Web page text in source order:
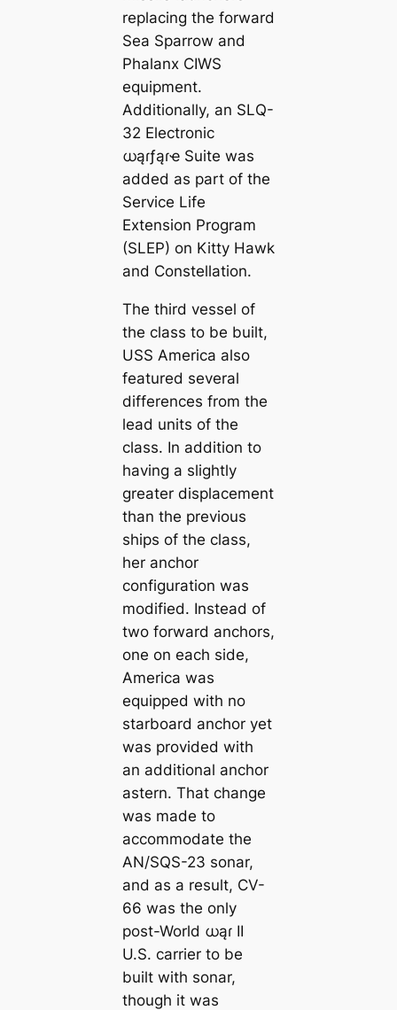
replacing the forward
Sea Sparrow and
Phalanx CIWS
equipment.
Additionally, an SLQ-
32 Electronic
ധąɾƒąɾҽ Suite was
added as part of the
Service Life
Extension Program
(SLEP) on Kitty Hawk
and Constellation.
The third vessel of
the class to be built,
USS America also
featured several
differences from the
lead units of the
class. In addition to
having a slightly
greater displacement
than the previous
ships of the class,
her anchor
configuration was
modified. Instead of
two forward anchors,
one on each side,
America was
equipped with no
starboard anchor yet
was provided with
an additional anchor
astern. That change
was made to
accommodate the
AN/SQS-23 sonar,
and as a result, CV-
66 was the only
post-World ധąɾ II
U.S. carrier to be
built with sonar,
though it was